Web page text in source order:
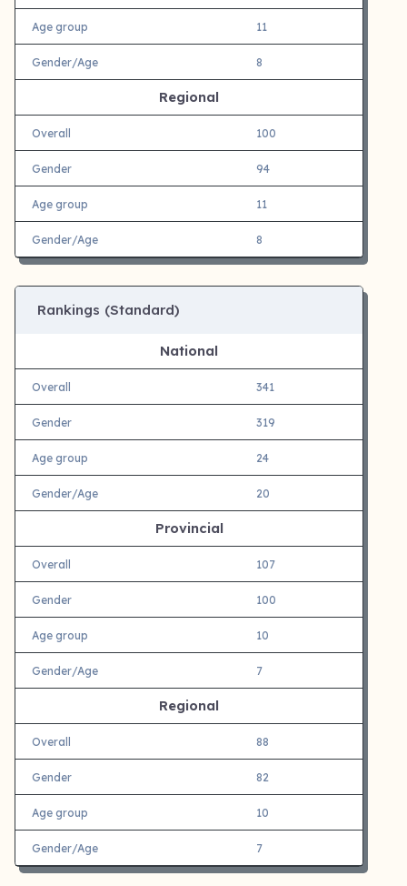
Age group 11
Gender/Age 8
Regional
Overall 100
Gender 94
Age group 11
Gender/Age 8
Rankings (Standard)
National
Overall 341
Gender 319
Age group 24
Gender/Age 20
Provincial
Overall 107
Gender 100
Age group 10
Gender/Age 7
Regional
Overall 88
Gender 82
Age group 10
Gender/Age 7